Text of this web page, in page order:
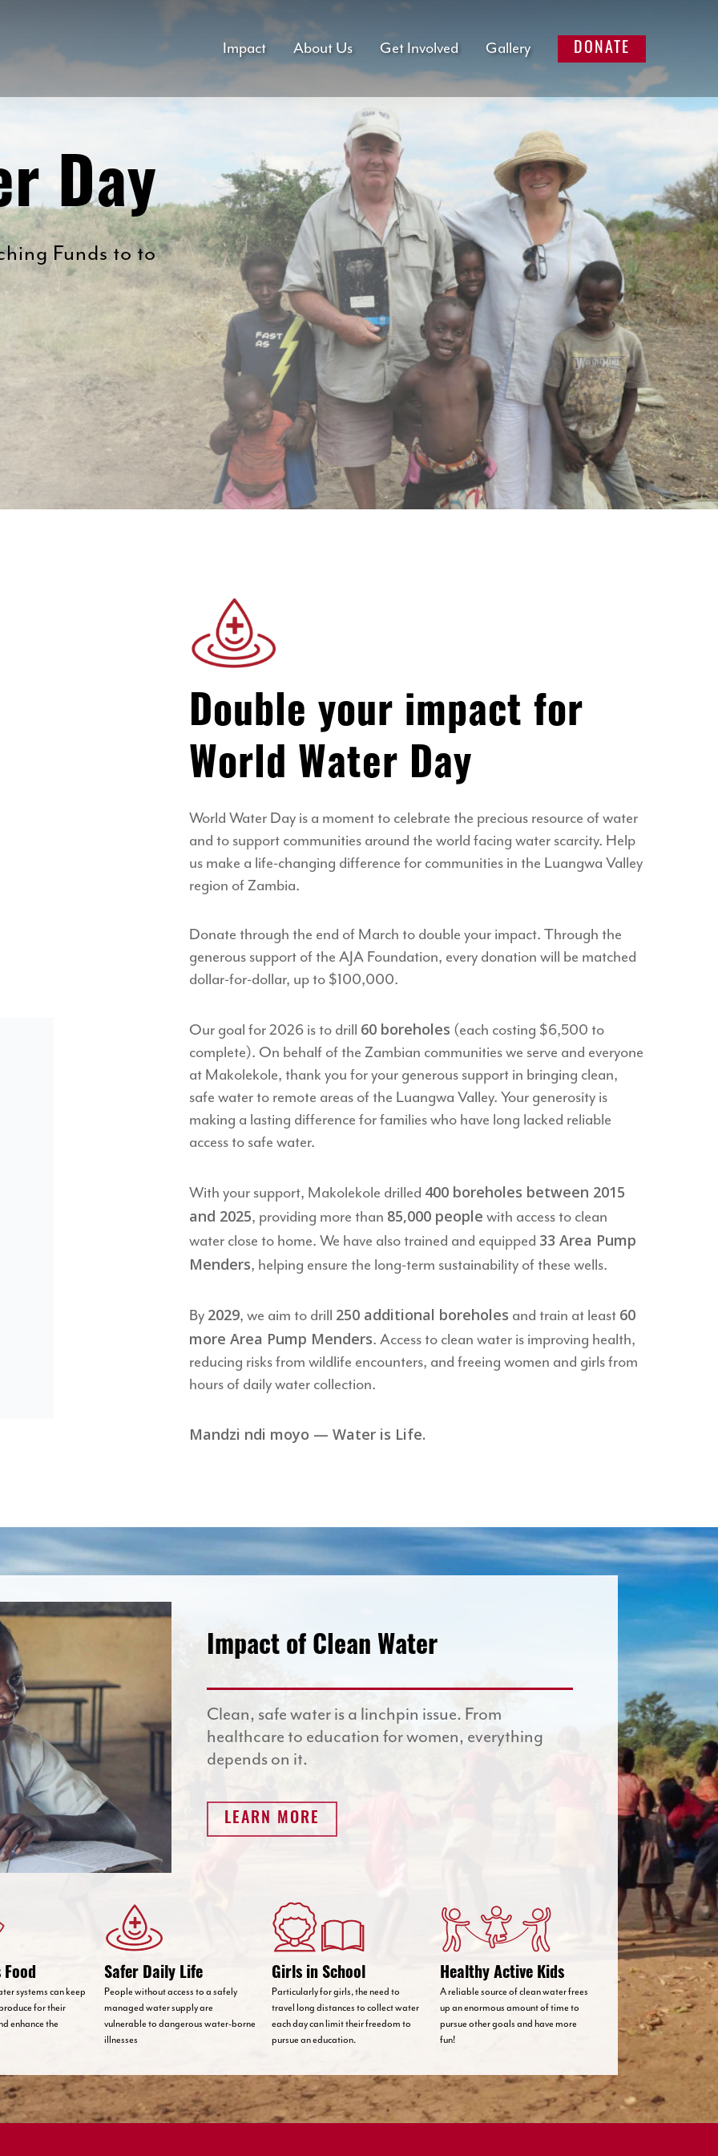
Impact About Us Get Involved Gallery DONATE
Day
Funds to to
Double your impact for
World Water Day
World Water Day is a moment to celebrate the precious resource of water
and to support communities around the world facing water scarcity. Help
us make a life-changing difference for communities in the Luangwa Valley
region of Zambia.
Donate through the end of March to double your impact. Through the
generous support of the AJA Foundation, every donation will be matched
dollar-for-dollar, up to $100,000.
Our goal for 2026 is to drill 60 boreholes (each costing $6,500 to
complete). On behalf of the Zambian communities we serve and everyone
at Makolekole, thank you for your generous support in bringing clean,
safe water to remote areas of the Luangwa Valley. Your generosity is
making a lasting difference for families who have long lacked reliable
access to safe water.
With your support, Makolekole drilled 400 boreholes between 2015
and 2025, providing more than 85,000 people with access to clean
water close to home. We have also trained and equipped 33 Area Pump
Menders, helping ensure the long-term sustainability of these wells.
By 2029, we aim to drill 250 additional boreholes and train at least 60
more Area Pump Menders. Access to clean water is improving health,
reducing risks from wildlife encounters, and freeing women and girls from
hours of daily water collection.
Mandzi ndi moyo — Water is Life.
Impact of Clean Water
Clean, safe water is a linchpin issue. From
healthcare to education for women, everything
depends on it.
LEARN MORE
systems can keep
for their
enhance the
Safer Daily Life
People without access to a safely
managed water supply are
vulnerable to dangerous water-borne
illnesses
Girls in School
Particularly for girls, the need to
travel long distances to collect water
each day can limit their freedom to
pursue an education.
Healthy Active Kids
A reliable source of clean water frees
up an enormous amount of time to
pursue other goals and have more
fun!